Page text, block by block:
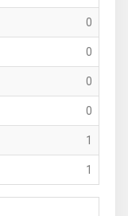
0
0
0
0
1
1